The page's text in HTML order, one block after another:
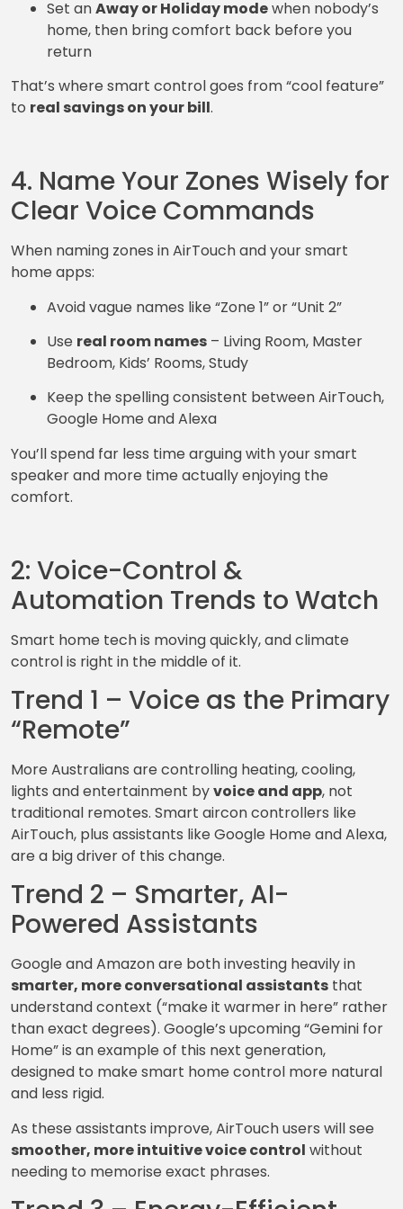
Set anAway or Holiday modewhen nobody’s
home, then bring comfort back before you
return
That’s where smart control goes from “cool feature”
to real savings on your bill.
4. Name Your Zones Wisely for
Clear Voice Commands
When naming zones in AirTouch and your smart
home apps:
Avoid vague names like “Zone 1” or “Unit 2”
Use real room names – Living Room, Master
Bedroom, Kids’ Rooms, Study
Keep the spelling consistent between AirTouch,
Google Home and Alexa
You’ll spend far less time arguing with your smart
speaker and more time actually enjoying the
comfort.
2: Voice-Control &
Automation Trends to Watch
Smart home tech is moving quickly, and climate
control is right in the middle of it.
Trend 1 – Voice as the Primary
“Remote”
More Australians are controlling heating, cooling,
lights and entertainment byvoice and app, not
traditional remotes. Smart aircon controllers like
AirTouch, plus assistants like Google Home and Alexa,
are a big driver of this change.
Trend 2 – Smarter, AI-
Powered Assistants
Google and Amazon are both investing heavily in
smarter, more conversational assistants that
understand context (“make it warmer in here” rather
than exact degrees). Google’s upcoming “Gemini for
Home” is an example of this next generation,
designed to make smart home control more natural
and less rigid.
As these assistants improve, AirTouch users will see
smoother, more intuitive voice control without
needing to memorise exact phrases.